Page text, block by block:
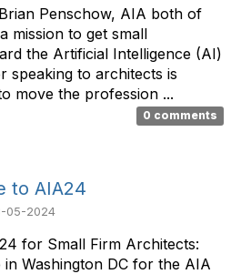
Penschow, AIA both of
mission to get small
the Artificial Intelligence (AI)
speaking to architects is
move the profession ...
0 comments
to AIA24
05-2024
for Small Firm Architects:
Washington DC for the AIA